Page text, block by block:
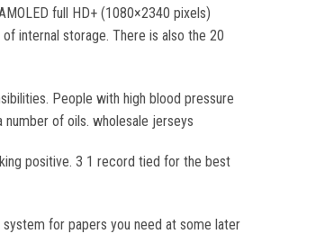
full HD+ (1080×2340 pixels)
internal storage. There is also the 20
People with high blood pressure
number of oils. wholesale jerseys
positive. 3 1 record tied for the best
for papers you need at some later